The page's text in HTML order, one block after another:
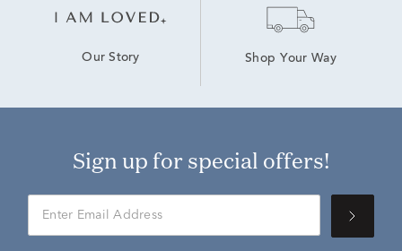
Our Story Shop Your Way
Sign up for special offers!